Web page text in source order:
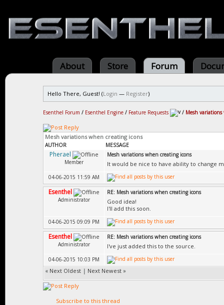
About Store Forum
Hello There, Guest! (Login — Register)
Esenthel Forum / Esenthel Engine / Feature Requests / Mesh
Mesh variations when creating icons
AUTHOR MESSAGE
Pherael
Member
Mesh variations when creating icons
It would be nice to have ability to change
04-06-2015 11:59 AM
Esenthel
Administrator
RE: Mesh variations when creating icons
Good idea!
I'll add this soon.
04-06-2015 09:09 PM
Esenthel
Administrator
RE: Mesh variations when creating icons
I've just added this to the source.
04-06-2015 10:03 PM
« Next Oldest | Next Newest »
Subscribe to this thread